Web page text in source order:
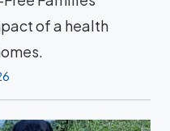
of a health